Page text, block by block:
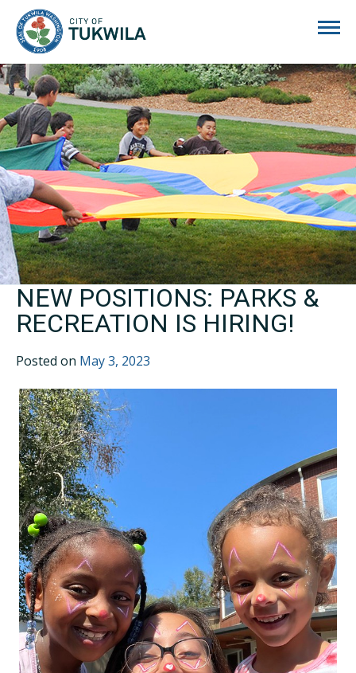
NEW POSITIONS: PARKS &
RECREATION IS HIRING!
Posted on May 3, 2023